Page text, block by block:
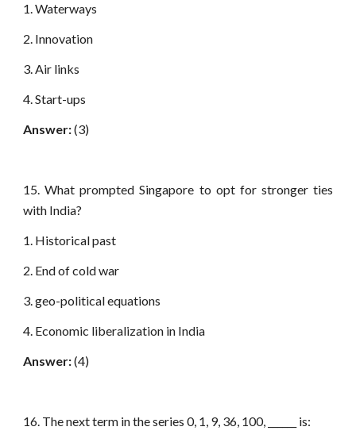
1. Waterways
2. Innovation
3. Air links
4. Start-ups
Answer:(3)
15. What prompted Singapore to opt for stronger ties
with India?
1. Historical past
2. End of cold war
3. geo-political equations
4. Economic liberalization in India
Answer:(4)
16. The next term in the series 0, 1, 9, 36, 100, ______ is: